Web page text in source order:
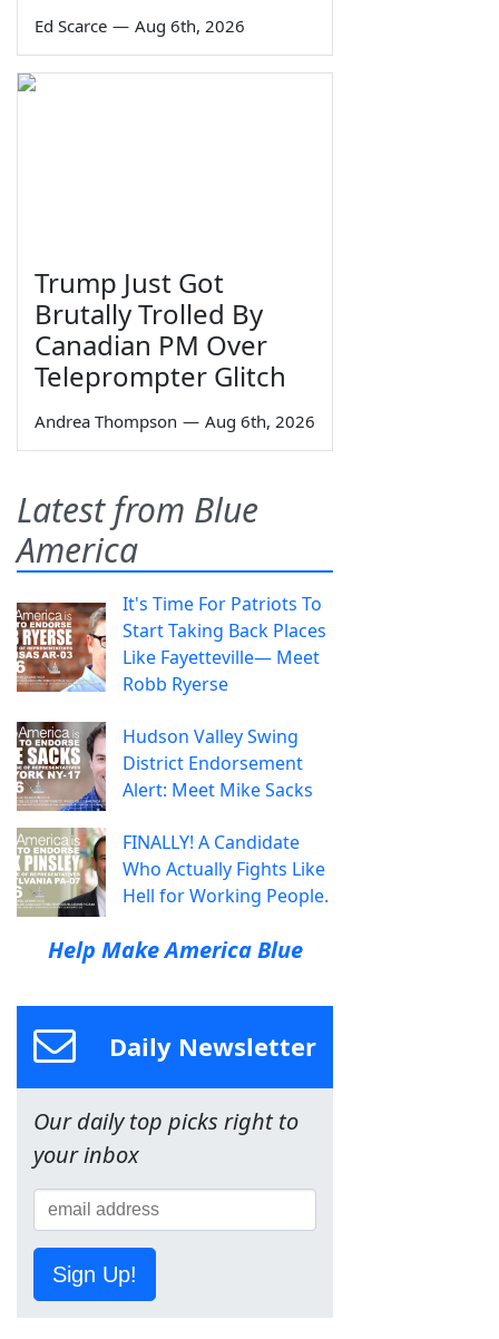
Ed Scarce — Aug 6th, 2026
Trump Just Got
Brutally Trolled By
Canadian PM Over
Teleprompter Glitch
Andrea Thompson — Aug 6th, 2026
Latest from Blue
America
It's Time For Patriots To
Start Taking Back Places
Like Fayetteville— Meet
Robb Ryerse
Hudson Valley Swing
District Endorsement
Alert: Meet Mike Sacks
FINALLY! A Candidate
Who Actually Fights Like
Hell for Working People.
Help Make America Blue
Daily Newsletter
Our daily top picks right to
your inbox
Sign Up!